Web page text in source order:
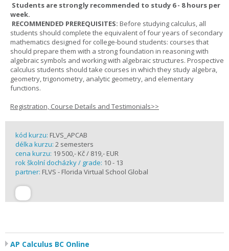
Students are strongly recommended to study 6 - 8 hours per
week.
RECOMMENDED PREREQUISITES: Before studying calculus, all
students should complete the equivalent of four years of secondary
mathematics designed for college-bound students: courses that
should prepare them with a strong foundation in reasoning with
algebraic symbols and working with algebraic structures. Prospective
calculus students should take courses in which they study algebra,
geometry, trigonometry, analytic geometry, and elementary
functions.
Registration, Course Details and Testimonials>>
kód kurzu: FLVS_APCAB
délka kurzu: 2 semesters
cena kurzu: 19 500,- Kč / 819,- EUR
rok školní docházky / grade: 10 - 13
partner: FLVS - Florida Virtual School Global
AP Calculus BC Online